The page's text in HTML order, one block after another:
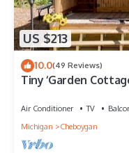
US $213
10.0(49 Reviews)
Tiny ‘Garden
Air Conditioner TV
Michigan
Cheboygan